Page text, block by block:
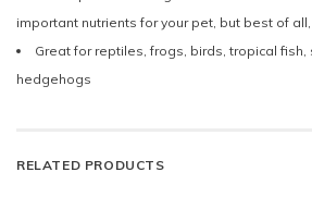
important nutrients for your pet, but best of
Great for reptiles, frogs, birds, tropical
hedgehogs
RELATED PRODUCTS